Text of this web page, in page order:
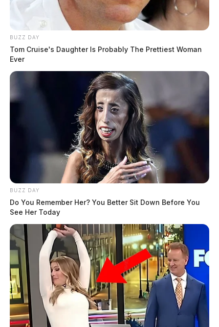
BUZZ DAY
Tom Cruise's Daughter Is Probably The Prettiest Woman
Ever
BUZZ DAY
Do You Remember Her? You Better Sit Down Before You
See Her Today